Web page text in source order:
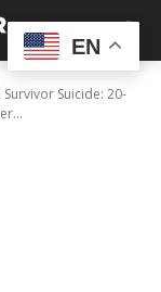
Suicide: 20-
EN